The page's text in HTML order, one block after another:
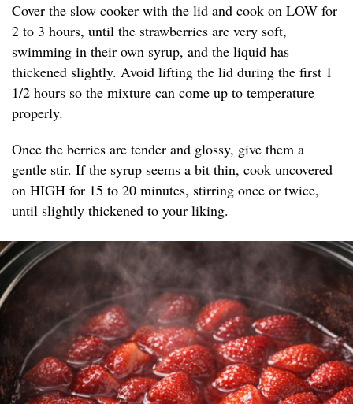
Cover the slow cooker with the lid and cook on LOW for
2 to 3 hours, until the strawberries are very soft,
swimming in their own syrup, and the liquid has
thickened slightly. Avoid lifting the lid during the first 1
1/2 hours so the mixture can come up to temperature
properly.
Once the berries are tender and glossy, give them a
gentle stir. If the syrup seems a bit thin, cook uncovered
on HIGH for 15 to 20 minutes, stirring once or twice,
until slightly thickened to your liking.